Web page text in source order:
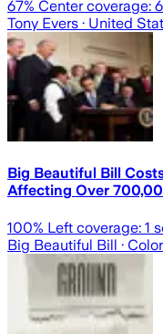
67% Center coverage: 6
Tony Evers · United
Big Beautiful Bill
Affecting Over
100% Left coverage: 1
Big Beautiful Bill ·